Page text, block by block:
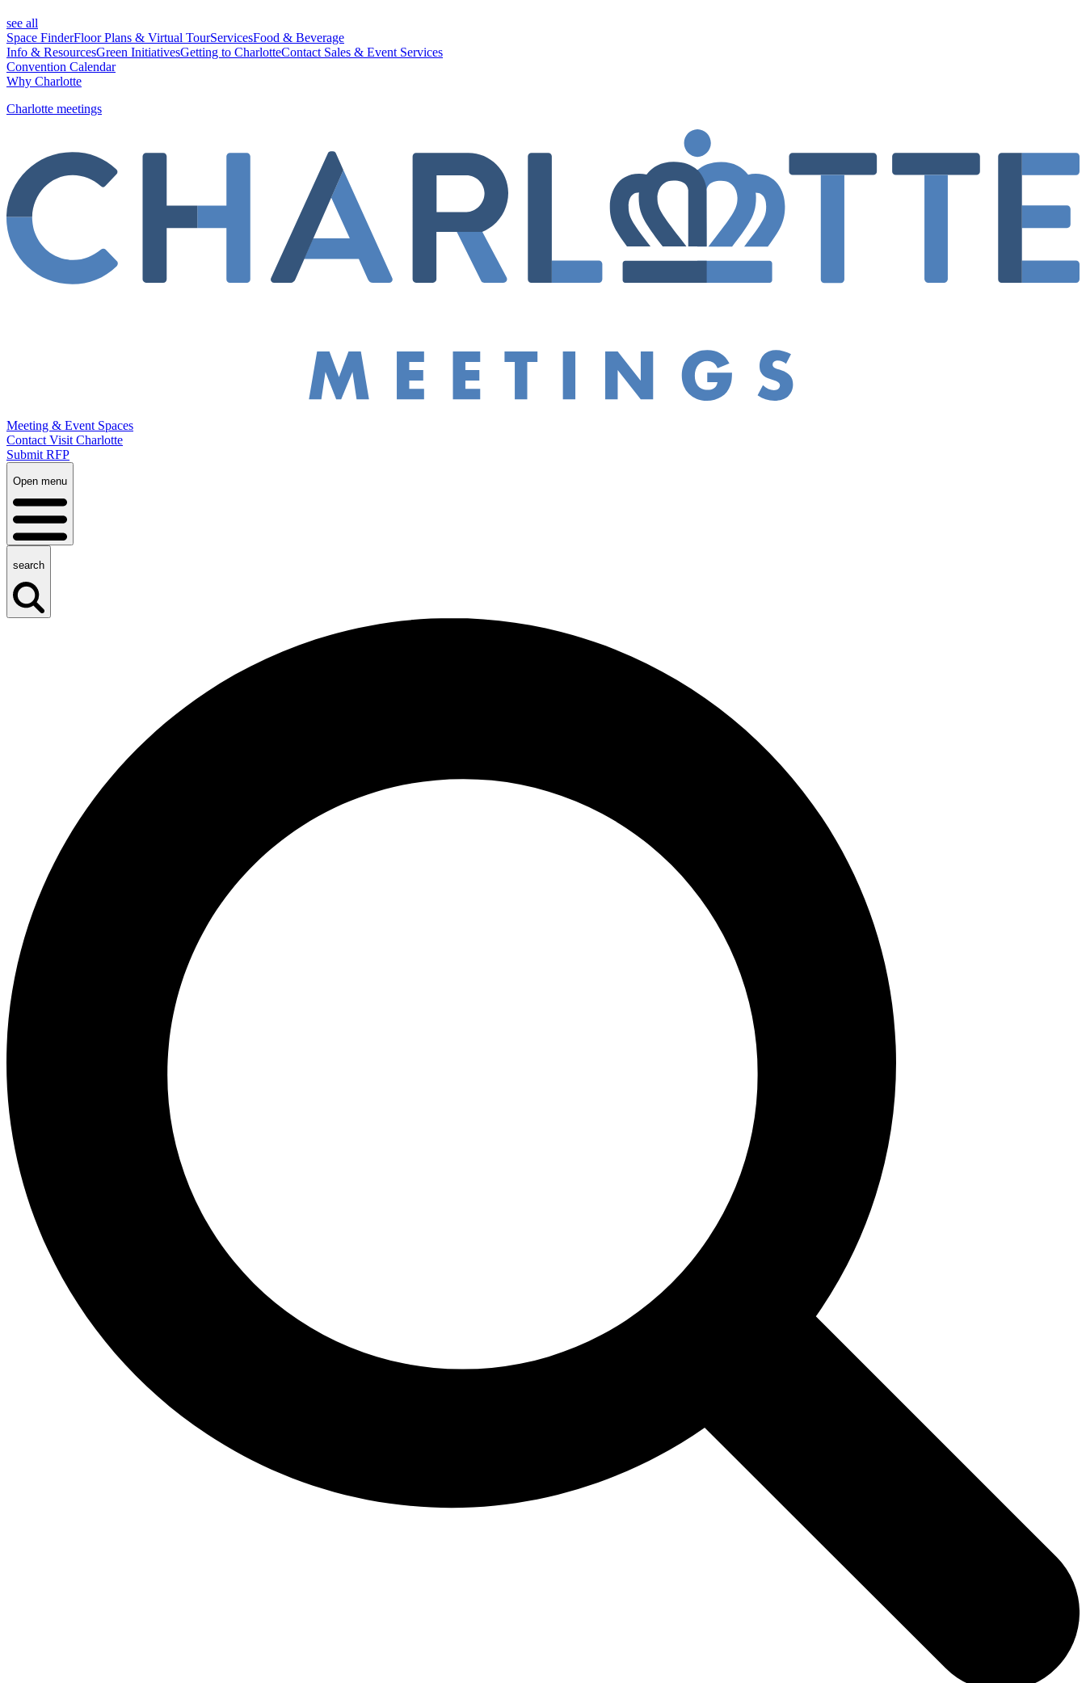
see all
Space FinderFloor Plans & Virtual TourServicesFood & Beverage
Info & ResourcesGreen InitiativesGetting to CharlotteContact Sales & Event Services
Convention Calendar
Why Charlotte
Charlotte meetings
Meeting & Event Spaces
Contact Visit Charlotte
Submit RFP
Open menu
search